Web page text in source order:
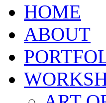
HOME
ABOUT